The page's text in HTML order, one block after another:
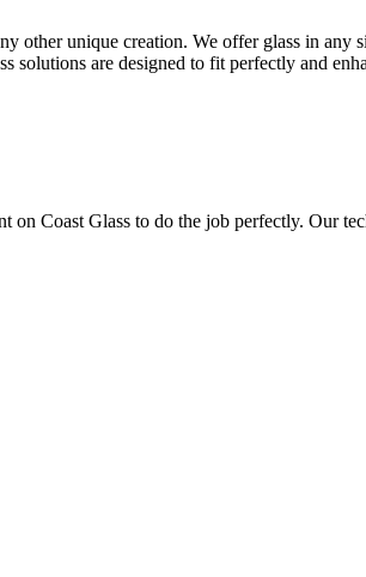
unique creation. We offer glass in any
are designed to fit perfectly and
Coast Glass to do the job perfectly. Our